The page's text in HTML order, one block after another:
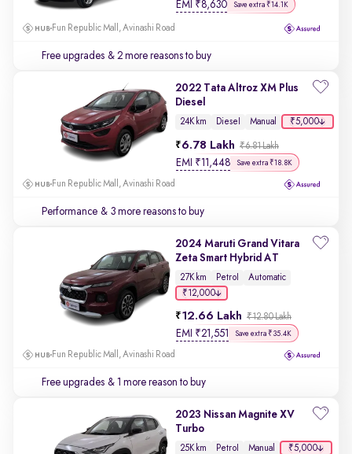
EMI ₹8,630 Save extra ₹14.1K
Fun Republic Mall, Avinashi Road
Free upgrades & 2 more reasons to buy
2022 Tata Altroz XM Plus
Diesel
24K km Diesel Manual ₹5,000
6.78 Lakh ₹6.81 Lakh
EMI ₹11,448 Save extra ₹18.8K
Fun Republic Mall, Avinashi Road
Performance & 3 more reasons to buy
2024 Maruti Grand Vitara
Zeta Smart Hybrid AT
27K km Petrol
Automatic
₹12,000
12.66 Lakh ₹12.80 Lakh
EMI ₹21,551 Save extra ₹35.4K
Fun Republic Mall, Avinashi Road
Free upgrades & 1 more reason to buy
2023 Nissan Magnite XV
Turbo
25K km Petrol Manual ₹5,000